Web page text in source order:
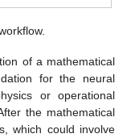
of a mathematical
for the neural
or operational
the mathematical
which could involve